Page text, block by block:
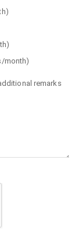
month)
remarks